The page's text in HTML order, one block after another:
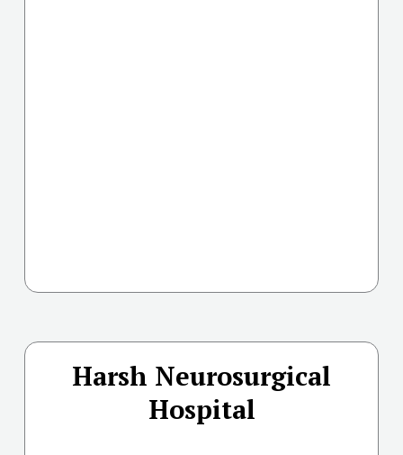
Harsh Neurosurgical
Hospital